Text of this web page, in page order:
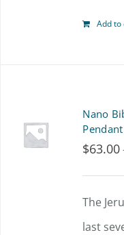
Add to
Nano
Pendant
$63.00
The
last